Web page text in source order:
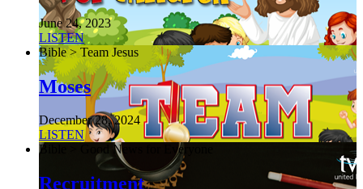
June 24, 2023
LISTEN
Bible > Team Jesus
Moses
December 28, 2024
LISTEN
Bible > Good News for Everyone
Recruitment